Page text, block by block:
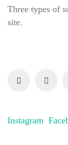
Three types of
site.
Instagram